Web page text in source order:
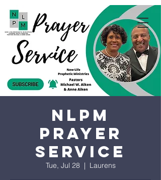
NLPM
Prayer
Service
Tue, Jul 28
  |
Laurens